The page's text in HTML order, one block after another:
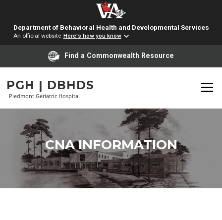
Department of Behavioral Health and Developmental Services
An official website Here's how you know
Find a Commonwealth Resource
content
PGH | DBHDS
Piedmont Geriatric Hospital
Menu
CNA INFORMATION